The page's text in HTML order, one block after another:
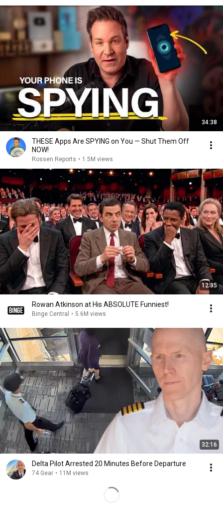
34:38
THESE Apps Are SPYING on You — Shut Them Off
NOW!
Rossen Reports • 1.5M views
12:35
Rowan Atkinson at His ABSOLUTE Funniest!
Binge Central • 5.6M views
32:16
Delta Pilot Arrested 20 Minutes Before Departure
74 Gear • 11M views